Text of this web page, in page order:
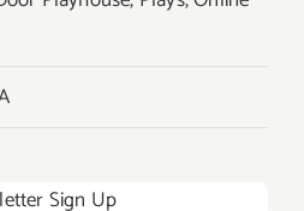
Sign Up